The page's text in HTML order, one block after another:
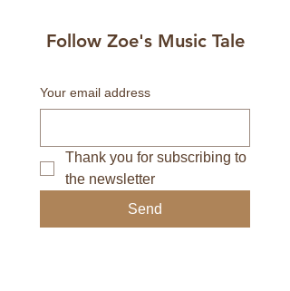
Follow Zoe's Music Tale
Your email address
Thank you for subscribing to
the newsletter
Send